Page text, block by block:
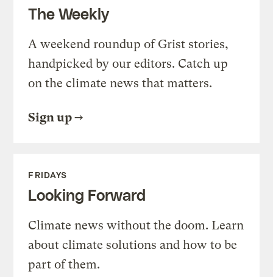
The Weekly
A weekend roundup of Grist stories,
handpicked by our editors. Catch up
on the climate news that matters.
Sign up
FRIDAYS
Looking Forward
Climate news without the doom. Learn
about climate solutions and how to be
part of them.